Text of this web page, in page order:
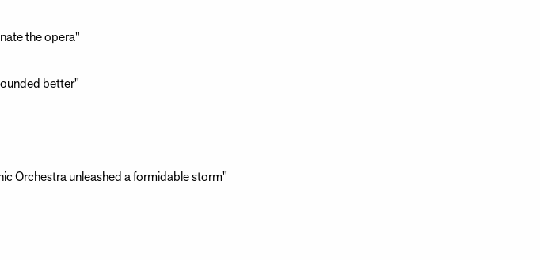
the opera"
better"
Orchestra unleashed a formidable storm"